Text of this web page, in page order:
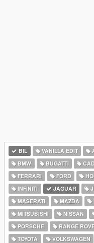
BIL VANILLA EDIT
BMW
BUGATTI
FERRARI
FORD
INFINITI
JAGUAR
MASERATI
MAZDA
MITSUBISHI
NISSAN
PORSCHE
RANGE
TOYOTA
VOLKSWAGEN